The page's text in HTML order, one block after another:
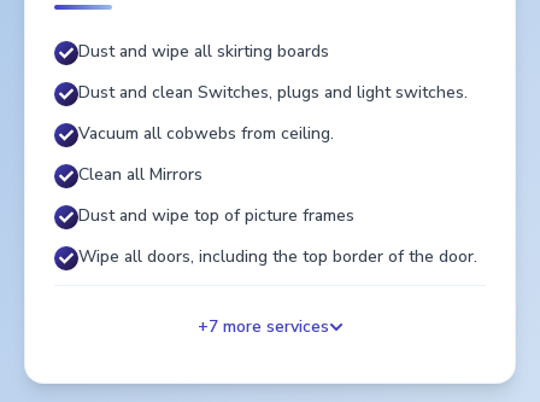
Dust and wipe all skirting boards
Dust and clean Switches, plugs and light switches.
Vacuum all cobwebs from ceiling.
Clean all Mirrors
Dust and wipe top of picture frames
Wipe all doors, including the top border of the door.
+7more services